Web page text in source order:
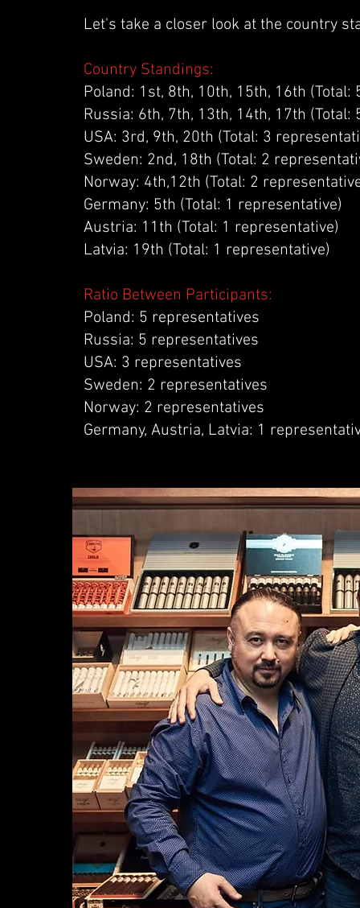
Let's take a closer look at the country
Country Standings:
Poland: 1st, 8th, 10th, 15th, 16th (Total:
Russia: 6th, 7th, 13th, 14th, 17th (Total:
USA: 3rd, 9th, 20th (Total: 3
Sweden: 2nd, 18th (Total: 2
Norway: 4th,12th (Total: 2
Germany: 5th (Total: 1 representative)
Austria: 11th (Total: 1 representative)
Latvia: 19th (Total: 1 representative)
Ratio Between Participants:
Poland: 5 representatives
Russia: 5 representatives
USA: 3 representatives
Sweden: 2 representatives
Norway: 2 representatives
Germany, Austria, Latvia: 1